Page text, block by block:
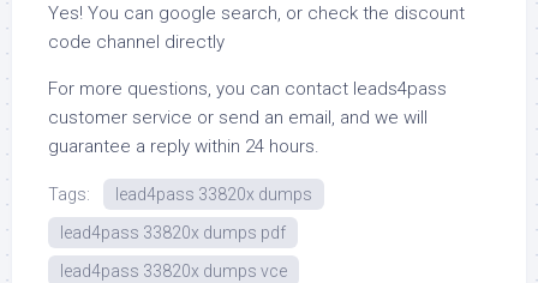
Yes! You can google search, or check the discount
code channel directly
For more questions, you can contact leads4pass
customer service or send an email, and we will
guarantee a reply within 24 hours.
Tags:
lead4pass 33820x dumps
lead4pass 33820x dumps pdf
lead4pass 33820x dumps vce